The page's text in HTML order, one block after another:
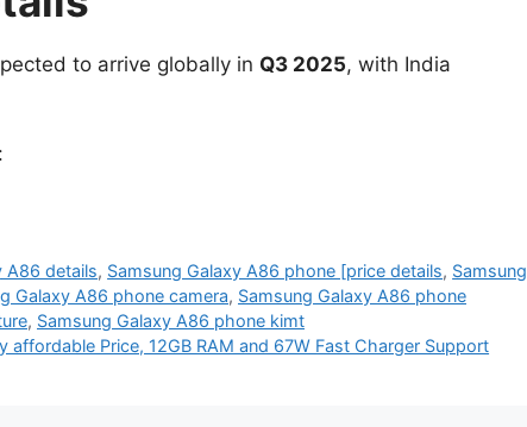
to arrive globally in Q3 2025, with India
A86 details, Samsung Galaxy A86 phone [price details, Samsung
Galaxy A86 phone camera, Samsung Galaxy A86 phone
, Samsung Galaxy A86 phone kimt
affordable Price, 12GB RAM and 67W Fast Charger Support